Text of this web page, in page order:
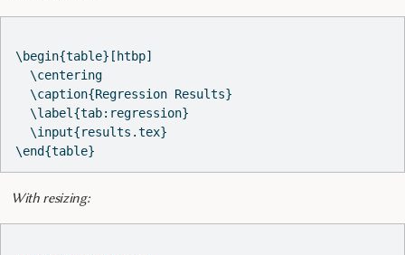
\begin{table}[htbp]
  \centering
  \caption{Regression Results}
  \label{tab:regression}
  \input{results.tex}
With resizing: